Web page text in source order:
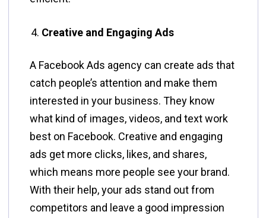
Creative and Engaging Ads
A Facebook Ads agency can create ads that
catch people’s attention and make them
interested in your business. They know
what kind of images, videos, and text work
best on Facebook. Creative and engaging
ads get more clicks, likes, and shares,
which means more people see your brand.
With their help, your ads stand out from
competitors and leave a good impression